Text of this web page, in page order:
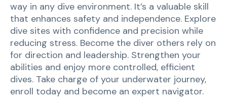
way in any dive environment. It’s a valuable skill
that enhances safety and independence. Explore
dive sites with confidence and precision while
reducing stress. Become the diver others rely on
for direction and leadership. Strengthen your
abilities and enjoy more controlled, efficient
dives. Take charge of your underwater journey,
enroll today and become an expert navigator.